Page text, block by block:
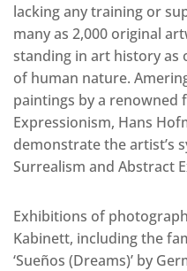
lacking any training or
many as 2,000 original
standing in art history as
of human nature.
paintings by a renowned
Expressionism, Hans
demonstrate the artist’s
Surrealism and Abstract
Exhibitions of
Kabinett, including the
‘Sueños (Dreams)’ by